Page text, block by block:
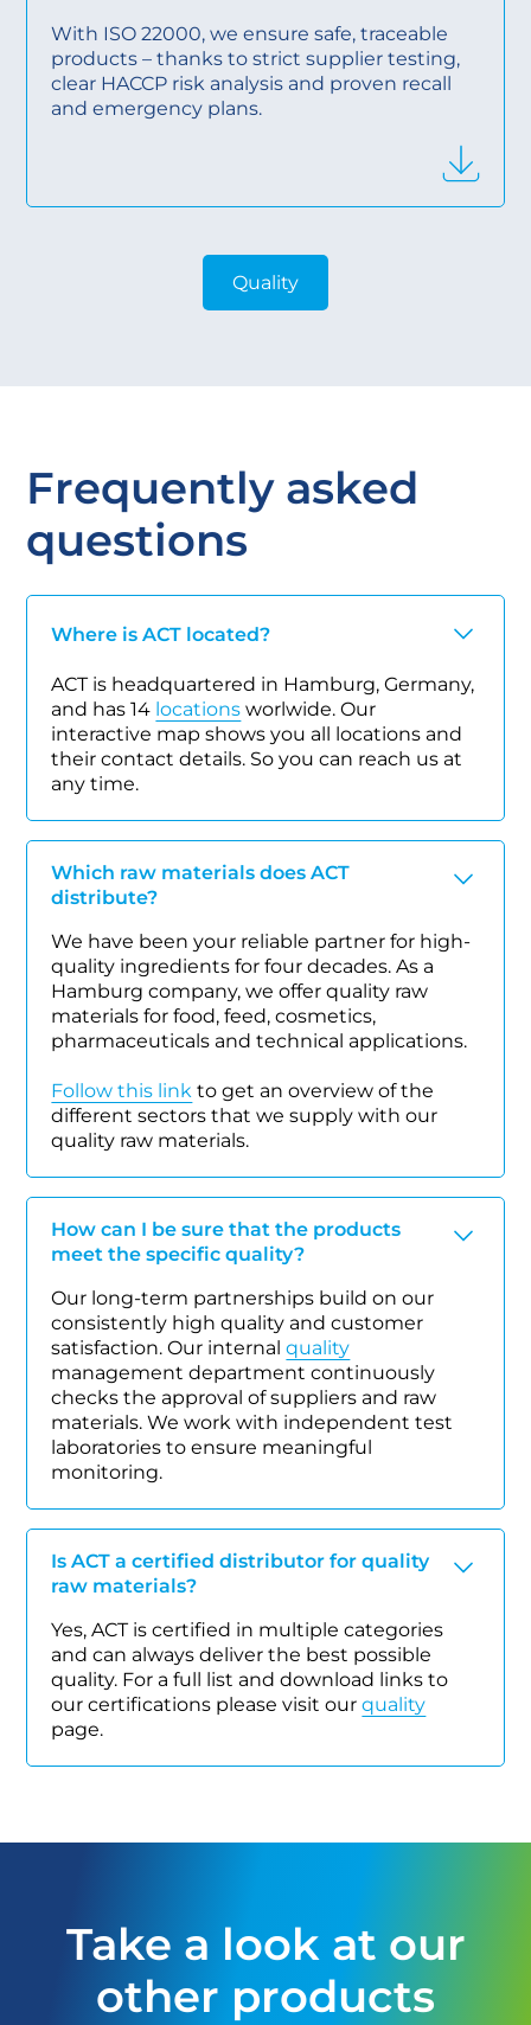
With ISO 22000, we ensure safe, traceable
products – thanks to strict supplier testing,
clear HACCP risk analysis and proven recall
and emergency plans.
Quality
Frequently asked
questions
Where is ACT located?
ACT is headquartered in Hamburg, Germany,
and has 14 locations worlwide. Our
interactive map shows you all locations and
their contact details. So you can reach us at
any time.
Which raw materials does ACT
distribute?
We have been your reliable partner for high-
quality ingredients for four decades. As a
Hamburg company, we offer quality raw
materials for food, feed, cosmetics,
pharmaceuticals and technical applications.
Follow this link to get an overview of the
different sectors that we supply with our
quality raw materials.
How can I be sure that the products
meet the specific quality?
Our long-term partnerships build on our
consistently high quality and customer
satisfaction. Our internalquality
management department continuously
checks the approval of suppliers and raw
materials. We work with independent test
laboratories to ensure meaningful
monitoring.
Is ACT a certified distributor for quality
raw materials?
Yes, ACT is certified in multiple categories
and can always deliver the best possible
quality. For a full list and download links to
our certifications please visit ourquality
page.
Take a look at our
other products